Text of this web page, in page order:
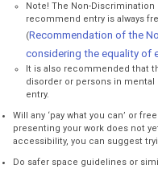
Note! The Non-
recommend entry is always
(Recommendation of the
considering the equality of
It is also recommended that
disorder or persons in
entry.
Will any ‘pay what you can’ or
presenting your work does not
accessibility, you can suggest
Do safer space guidelines or